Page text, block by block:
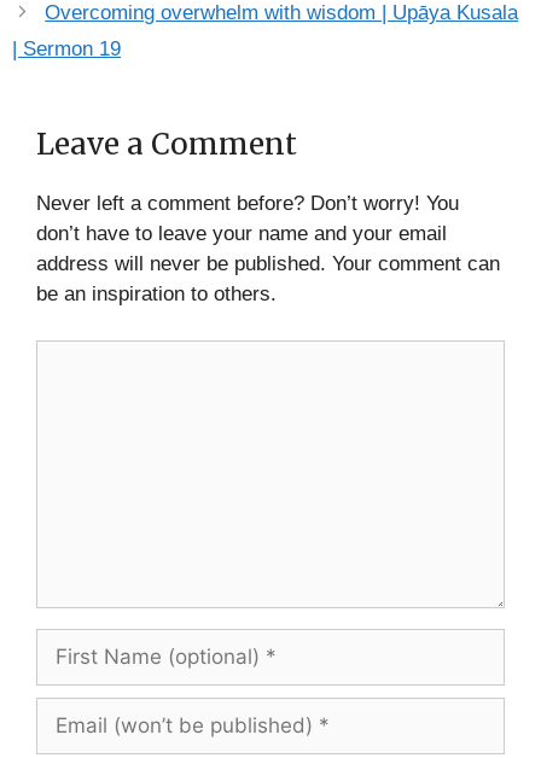
Overcoming overwhelm with wisdom | Upāya Kusala
| Sermon 19
Leave a Comment
Never left a comment before? Don’t worry! You
don’t have to leave your name and your email
address will never be published. Your comment can
be an inspiration to others.
(optional)